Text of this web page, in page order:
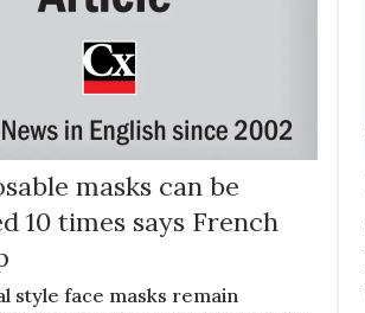
masks can be
10 times says French
style face masks remain